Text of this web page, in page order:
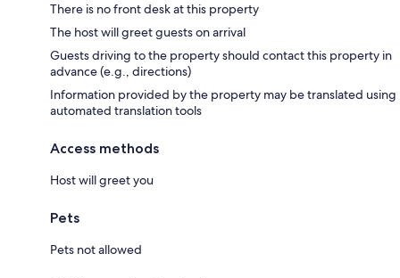
There is no front desk at this property
The host will greet guests on arrival
Guests driving to the property should contact this property in
advance (e.g., directions)
Information provided by the property may be translated using
automated translation tools
Access methods
Host will greet you
Pets
Pets not allowed